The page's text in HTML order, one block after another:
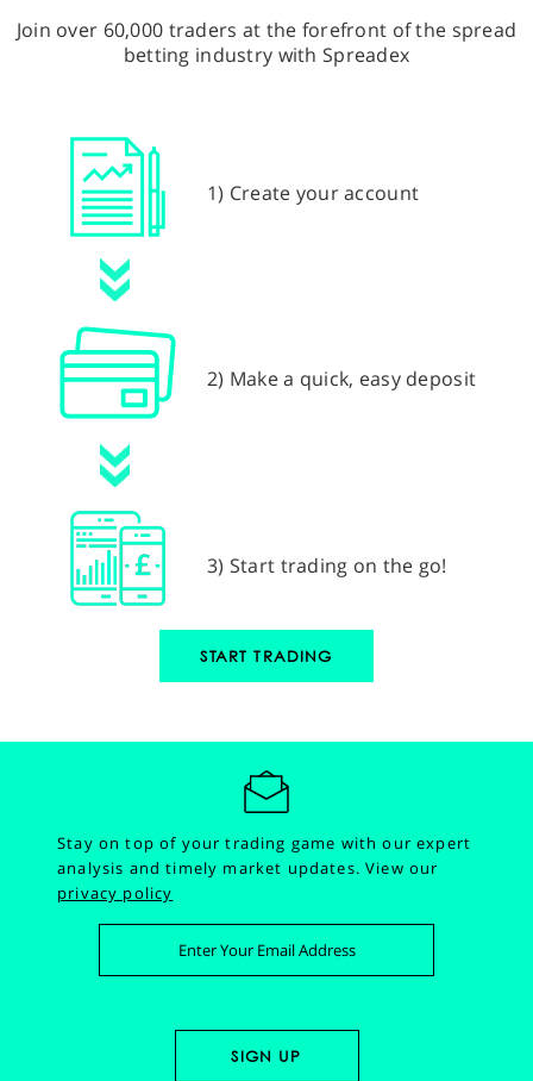
Join over 60,000 traders at the forefront of the spread
betting industry with Spreadex
1) Create your account
2) Make a quick, easy deposit
3) Start trading on the go!
START TRADING
Stay on top of your trading game with our expert
analysis and timely market updates.View our
privacy policy